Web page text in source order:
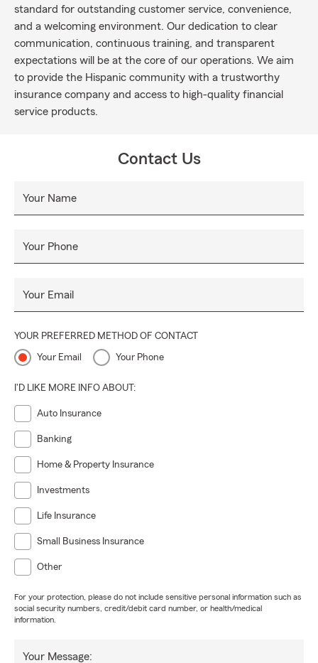
standard for outstanding customer service, convenience,
and a welcoming environment. Our dedication to clear
communication, continuous training, and transparent
expectations will be at the core of our operations. We aim
to provide the Hispanic community with a trustworthy
insurance company and access to high-quality financial
service products.
Contact Us
Your Name
Your Phone
Your Email
YOUR PREFERRED METHOD OF CONTACT
Your Email Your Phone
I'D LIKE MORE INFO ABOUT:
Auto Insurance
Banking
Home & Property Insurance
Investments
Life Insurance
Small Business Insurance
Other
For your protection, please do not include sensitive personal information such as
social security numbers, credit/debit card number, or health/medical
information.
Your Message: